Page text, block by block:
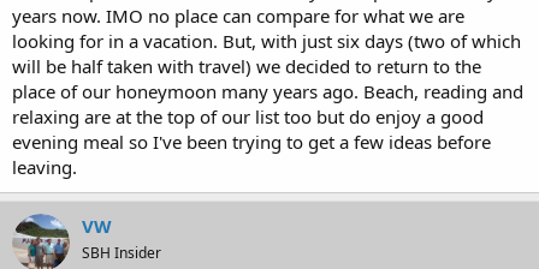
years now. IMO no place can compare for what we are
looking for in a vacation. But, with just six days (two of which
will be half taken with travel) we decided to return to the
place of our honeymoon many years ago. Beach, reading and
relaxing are at the top of our list too but do enjoy a good
evening meal so I've been trying to get a few ideas before
leaving.
VW
SBH Insider